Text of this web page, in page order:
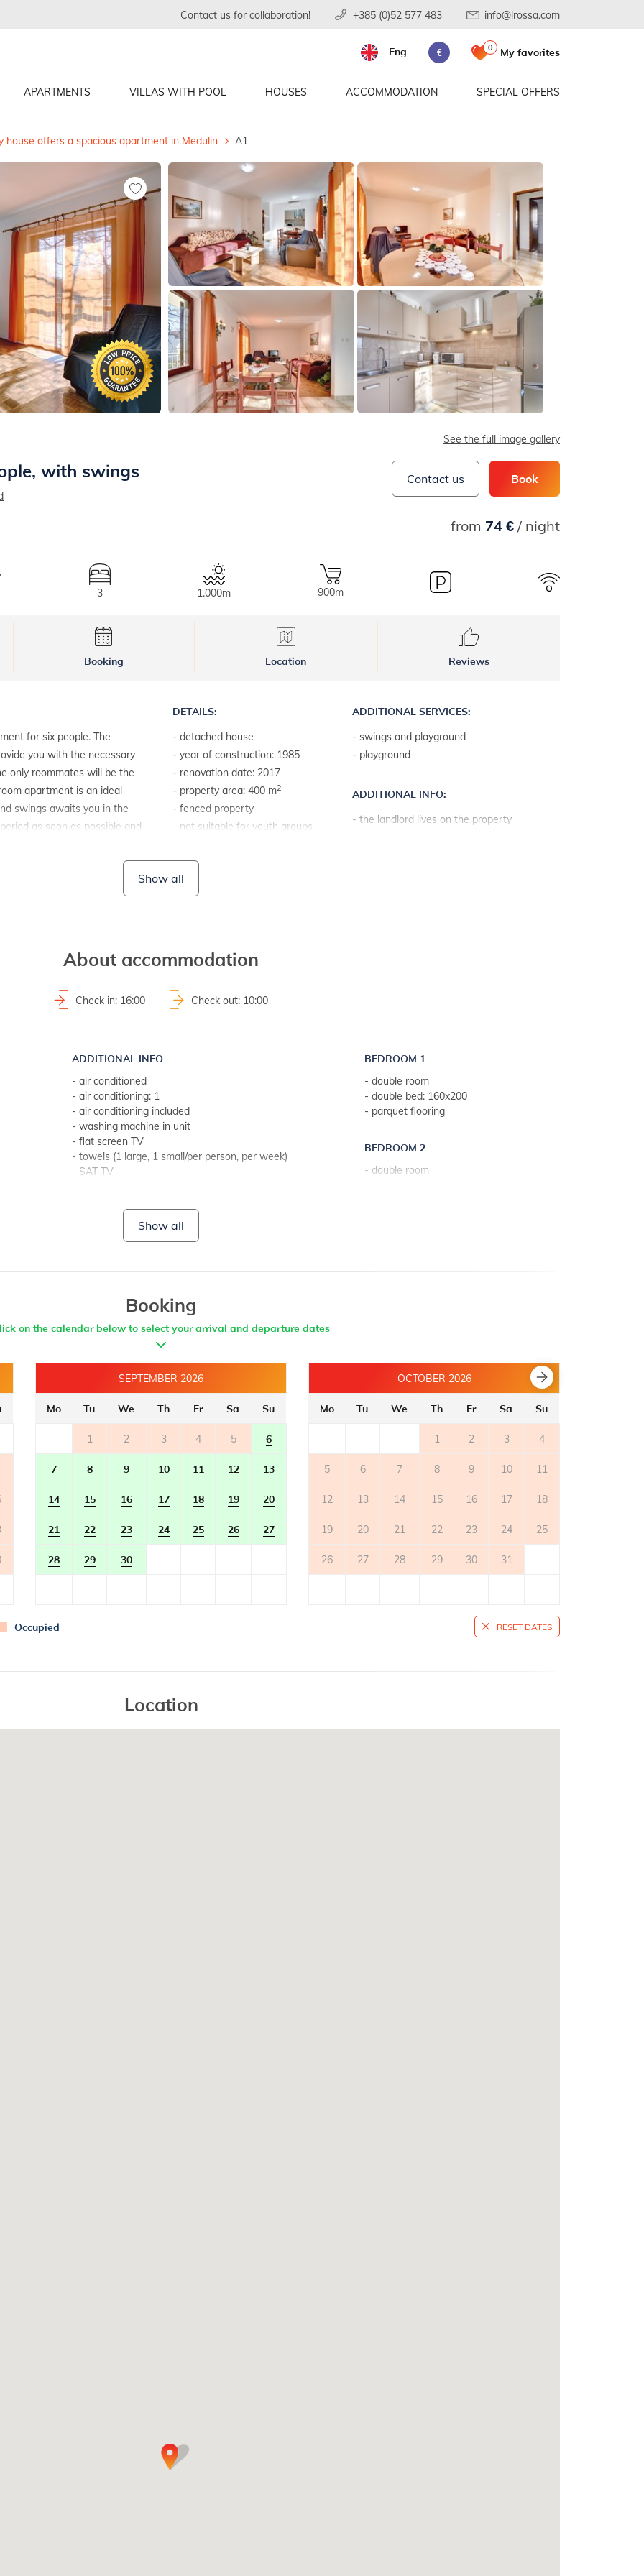
Contact us for collaboration! +385 (0)52 577 483 info@lrossa.com
APARTMENTS VILLAS WITH POOL HOUSES ACCOMMODATION SPECIAL OFFERS
Eng € 0 My favorites
house offers a spacious apartment in Medulin A1
See the full image gallery
with swings Contact us Book
from 74 €/ night
3 1.000m 900m
Booking Location Reviews
for six people. The
you with the necessary
only roommates will be the
apartment is an ideal
swings awaits you in the
as soon as possible and
DETAILS:
- detached house
- year of construction: 1985
- renovation date: 2017
- property area: 400 m2
- fenced property
- not suitable for youth groups
LAND AND FACILITIES:
- barbecue
ADDITIONAL SERVICES:
- swings and playground
- playground
ADDITIONAL INFO:
- the landlord lives on the property
Show all
About accommodation
Check in: 16:00 Check out: 10:00
ADDITIONAL INFO
- air conditioned
- air conditioning: 1
- air conditioning included
- washing machine in unit
- flat screen TV
- towels (1 large, 1 small/per person, per week)
- SAT-TV
BATHROOM 1
- with bathtub
BEDROOM 1
- double room
- double bed: 160x200
- parquet flooring
BEDROOM 2
- double room
Show all
Booking
on the calendar below to select your arrival and departure dates
SEPTEMBER 2026
Mo Tu We Th Fr Sa Su
1 2 3 4 5 6
7 8 9 10 11 12 13
14 15 16 17 18 19 20
21 22 23 24 25 26 27
28 29 30
OCTOBER 2026
Mo Tu We Th Fr Sa Su
1 2 3 4
5 6 7 8 9 10 11
12 13 14 15 16 17 18
19 20 21 22 23 24 25
26 27 28 29 30 31
RESET DATES
Occupied
Location